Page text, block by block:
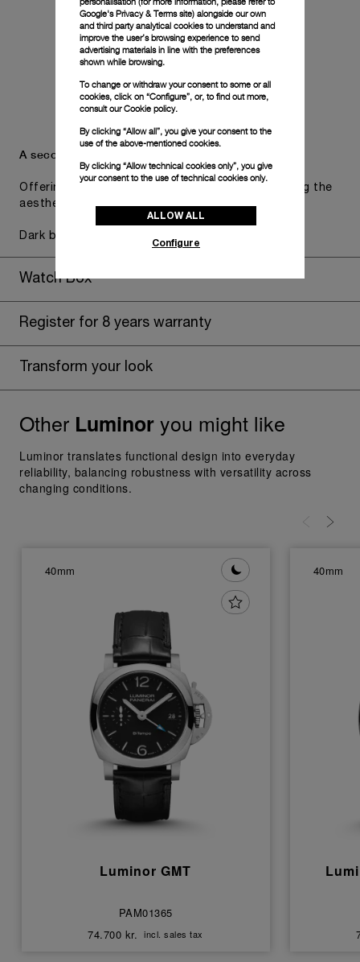
A secondary strap is also included.
Offering practical versatility without compromising the
aesthetic direction of the watch.
Dark blue caoutchouc, STD, 24/22
Watch Box
Register for 8 years warranty
Transform your look
Other Luminoryou might like
Luminor translates functional design into everyday
reliability, balancing robustness with versatility across
changing conditions.
40mm
Luminor GMT
PAM01365
74.700 kr. incl. sales tax
40mm
Google's Privacy & Terms site) alongside our own
and third party analytical cookies to understand and
improve the user’s browsing experience to send
advertising materials in line with the preferences
shown while browsing.
To change or withdraw your consent to some or all
cookies, click on “Configure”, or, to find out more,
consult ourCookie policy.
By clicking “Allow all”, you give your consent to the
use of the above-mentioned cookies.
By clicking “Allow technical cookies only”, you give
your consent to the use of technical cookies only.
ALLOW ALL
Configure